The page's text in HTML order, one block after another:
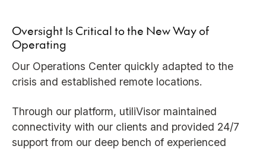
Oversight Is Critical to the New Way of
Operating
Our Operations Center quickly adapted to the
crisis and established remote locations.
Through our platform, utiliVisor maintained
connectivity with our clients and provided 24/7
support from our deep bench of experienced